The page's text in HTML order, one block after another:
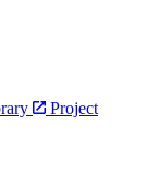
Project